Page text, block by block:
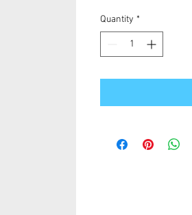
Quantity *